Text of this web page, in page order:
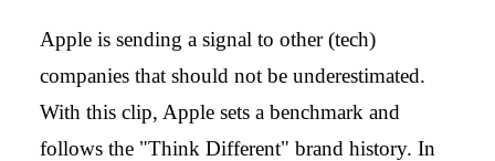
Apple is sending a signal to other (tech)
companies that should not be underestimated.
With this clip, Apple sets a benchmark and
follows the "Think Different" brand history. In